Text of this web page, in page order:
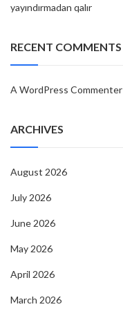
yayındırmadan qalır
RECENT COMMENTS
A WordPress Commenter
ARCHIVES
August 2026
July 2026
June 2026
May 2026
April 2026
March 2026